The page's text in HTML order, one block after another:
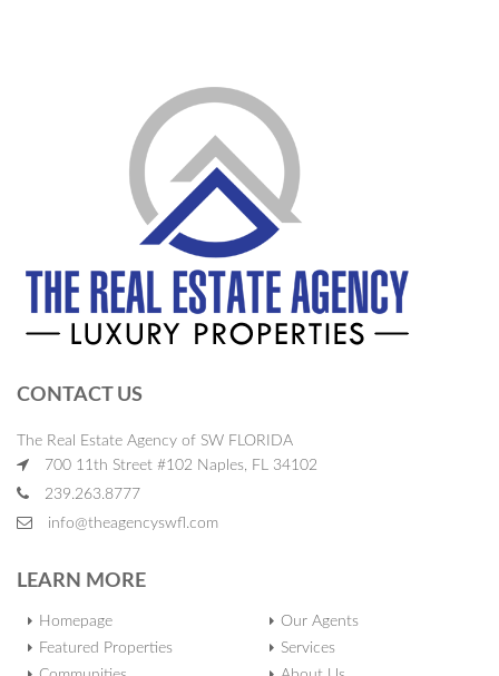
CONTACT US
The Real Estate Agency of SW FLORIDA
700 11th Street #102 Naples, FL 34102
239.263.8777
info@theagencyswfl.com
LEARN MORE
Homepage
Featured Properties
Our Agents
Services